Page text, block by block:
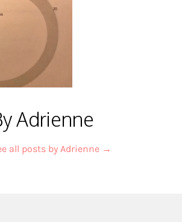
Adrienne
all posts by Adrienne →